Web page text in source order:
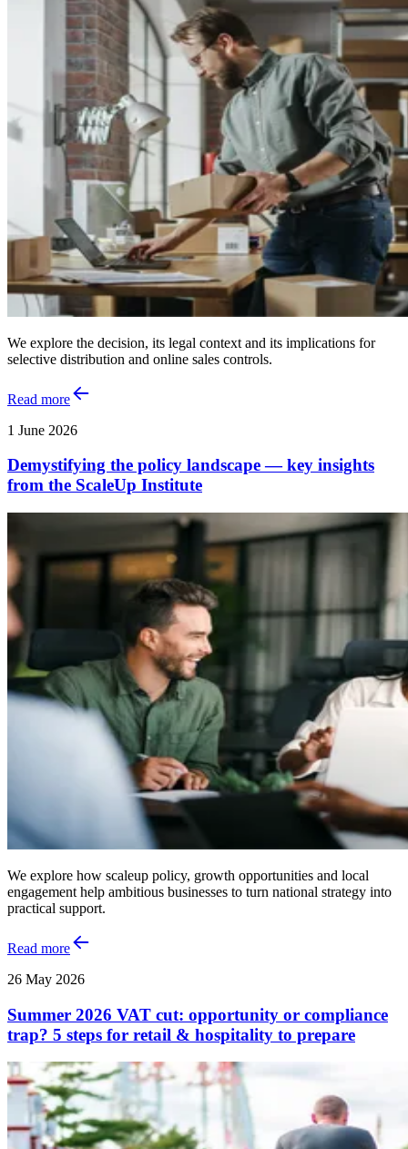
We explore the decision, its legal context and its implications for
selective distribution and online sales controls.
Read more
1 June 2026
Demystifying the policy landscape — key insights
from the ScaleUp Institute
We explore how scaleup policy, growth opportunities and local
engagement help ambitious businesses to turn national strategy into
practical support.
Read more
26 May 2026
Summer 2026 VAT cut: opportunity or compliance
trap? 5 steps for retail & hospitality to prepare